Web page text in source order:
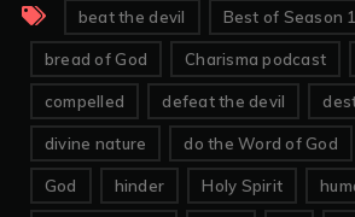
beat the devil Best of Season 1
bread of God Charisma podcast
compelled defeat the devil
divine nature do the Word of God
God hinder Holy Spirit